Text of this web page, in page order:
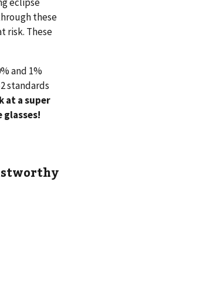
these
risk. These
and 1%
standards
at a super